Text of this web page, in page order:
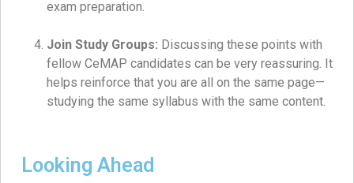
exam preparation.
Join Study Groups: Discussing these points with
fellow CeMAP candidates can be very reassuring. It
helps reinforce that you are all on the same page—
studying the same syllabus with the same content.
Looking Ahead